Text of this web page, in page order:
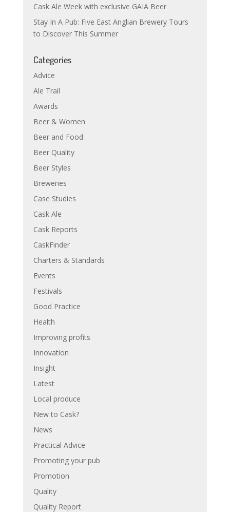
Cask Ale Week with exclusive GAIA Beer
Stay In A Pub: Five East Anglian Brewery Tours
to Discover This Summer
Categories
Advice
Ale Trail
Awards
Beer & Women
Beer and Food
Beer Quality
Beer Styles
Breweries
Case Studies
Cask Ale
Cask Reports
CaskFinder
Charters & Standards
Events
Festivals
Good Practice
Health
Improving profits
Innovation
Insight
Latest
Local produce
New to Cask?
News
Practical Advice
Promoting your pub
Promotion
Quality
Quality Report